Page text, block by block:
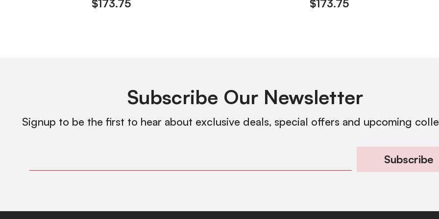
$173.75 $173.75
Subscribe Our Newsletter
Signup to be the first to hear about exclusive deals, special offers and upcoming
Subscribe